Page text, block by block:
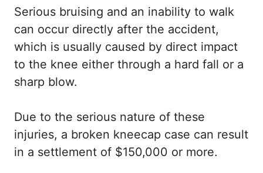
Serious bruising and an inability to walk
can occur directly after the accident,
which is usually caused by direct impact
to the knee either through a hard fall or a
sharp blow.
Due to the serious nature of these
injuries, a broken kneecap case can result
in a settlement of $150,000 or more.